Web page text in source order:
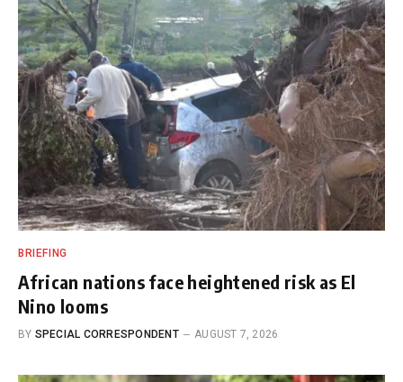
BRIEFING
African nations face heightened risk as El
Nino looms
BY SPECIAL CORRESPONDENT AUGUST 7, 2026